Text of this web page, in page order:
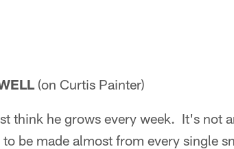
(on Curtis Painter)
think he grows every week. It's not
be made almost from every single